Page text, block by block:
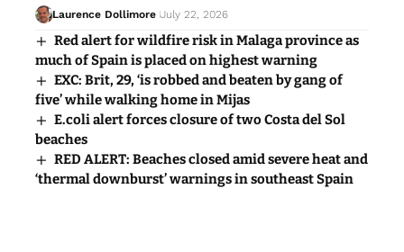
Laurence Dollimore July 22, 2026
Red alert for wildfire risk in Malaga province as
much of Spain is placed on highest warning
EXC: Brit, 29, ‘is robbed and beaten by gang of
five’ while walking home in Mijas
E.coli alert forces closure of two Costa del Sol
beaches
RED ALERT: Beaches closed amid severe heat and
‘thermal downburst’ warnings in southeast Spain